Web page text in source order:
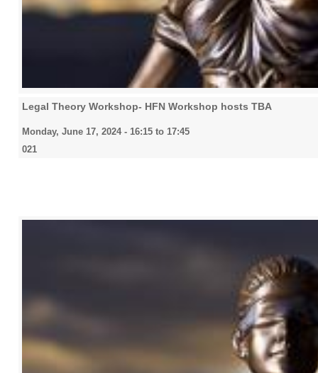
Legal Theory Workshop- HFN Workshop hosts TBA
Monday, June 17, 2024 - 16:15 to 17:45
021